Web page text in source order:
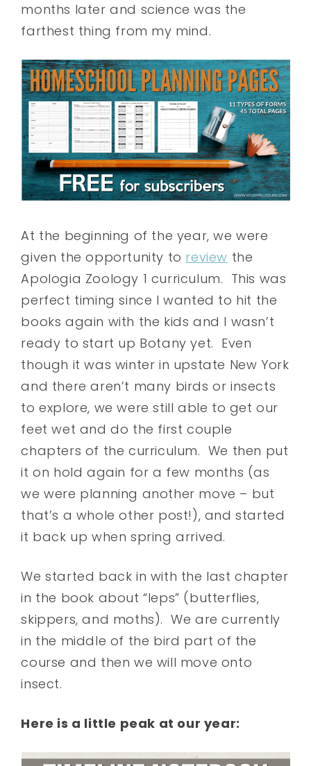
months later and science was the
farthest thing from my mind.
At the beginning of the year, we were
given the opportunity to review the
Apologia Zoology 1 curriculum. This was
perfect timing since I wanted to hit the
books again with the kids and I wasn’t
ready to start up Botany yet. Even
though it was winter in upstate New York
and there aren’t many birds or insects
to explore, we were still able to get our
feet wet and do the first couple
chapters of the curriculum. We then put
it on hold again for a few months (as
we were planning another move – but
that’s a whole other post!), and started
it back up when spring arrived.
We started back in with the last chapter
in the book about “leps” (butterflies,
skippers, and moths). We are currently
in the middle of the bird part of the
course and then we will move onto
insect.
Here is a little peak at our year: